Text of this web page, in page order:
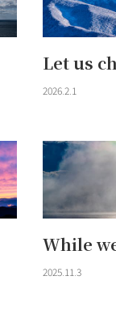
Let us
2026.2.1
While
2025.11.3